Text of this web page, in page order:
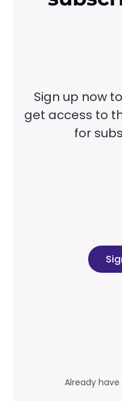
Sign up now
get access to
for
Already